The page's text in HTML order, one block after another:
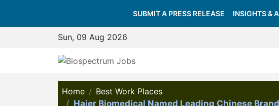
SUBMIT A PRESS RELEASE INSIGHTS &
Sun, 09 Aug 2026
Home
Best Work Places
Haier Biomedical Named Leading Chinese